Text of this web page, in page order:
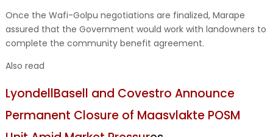
Once the Wafi-Golpu negotiations are finalized, Marape
assured that the Government would work with landowners to
complete the community benefit agreement.
Also read
LyondellBasell and Covestro Announce
Permanent Closure of Maasvlakte POSM